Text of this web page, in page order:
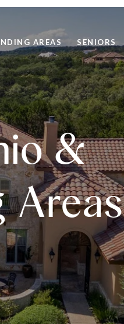
AREAS SENIORS
&
Areas